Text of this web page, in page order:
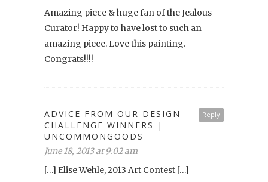
Amazing piece & huge fan of the Jealous
Curator! Happy to have lost to such an
amazing piece. Love this painting.
Congrats!!!!
Reply
ADVICE FROM OUR DESIGN
CHALLENGE WINNERS |
UNCOMMONGOODS
June 18, 2013 at 9:02 am
[…] Elise Wehle, 2013 Art Contest […]